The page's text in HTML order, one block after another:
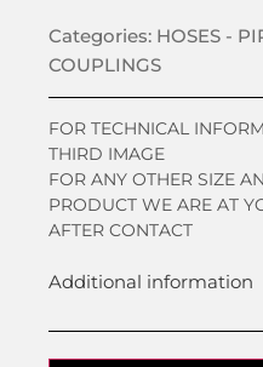
Categories: HOSES -
COUPLINGS
FOR TECHNICAL
THIRD IMAGE
FOR ANY OTHER SIZE
PRODUCT WE ARE AT
AFTER CONTACT
Additional information